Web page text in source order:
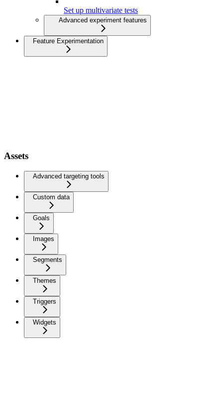
Set up multivariate tests
Advanced experiment features
Feature Experimentation
Assets
Advanced targeting tools
Custom data
Goals
Images
Segments
Themes
Triggers
Widgets